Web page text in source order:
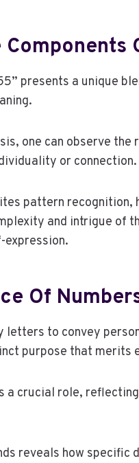
presents a unique
one can observe
or connection.
pattern
and intrigue of
expression.
Of
letters to convey
purpose that merits
a crucial role,
reveals how